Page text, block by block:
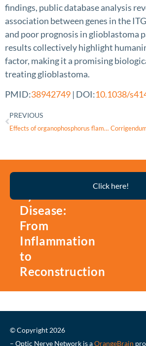
findings, public database analysis
association between genes in the
and poor prognosis in glioblastoma
results collectively highlight
factor, making it a promising
treating glioblastoma.
PMID:38942749 | DOI:10.1038/
PREVIOUS
Effects of organophosphorus flame retardant EHDPP on mouse retinal photoreceptor cells: Oxidative stress, apoptosis, and proinflammatory response
Disease:
From
Inflammation
to
Reconstruction
Click here!
© Copyright 2026
– Optic Nerve Network is aOrangeBrain